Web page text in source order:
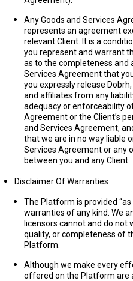
Any Goods and Services
represents an agreement
relevant Client. It is a
you represent and warrant
as to the completeness and
Services Agreement that
you expressly release
and affiliates from any
adequacy or enforceability
Agreement or the Client’s
and Services Agreement,
that we are in no way liable
Services Agreement or any
between you and any Client.
Disclaimer Of Warranties
The Platform is provided
warranties of any kind. We
licensors cannot and do not
quality, or completeness of
Platform.
Although we make every
offered on the Platform are